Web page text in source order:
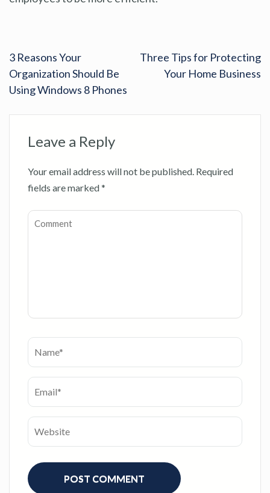
3 Reasons Your
Organization Should Be
Using Windows 8 Phones
Three Tips for Protecting
Your Home Business
Leave a Reply
Your email address will not be published. Required
fields are marked*